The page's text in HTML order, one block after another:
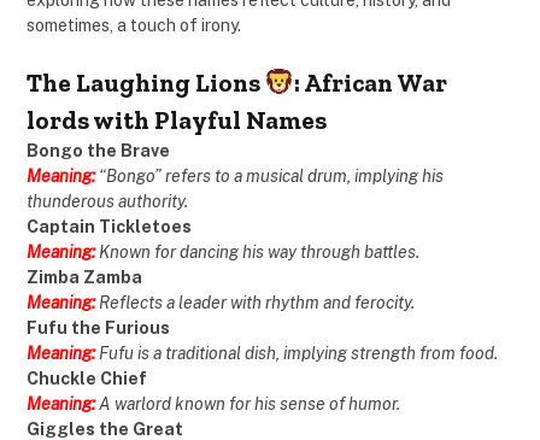
sometimes, a touch of irony.
The Laughing Lions
: African War
lords with Playful Names
Bongo the Brave
Meaning:“Bongo” refers to a musical drum, implying his
thunderous authority.
Captain Tickletoes
Meaning:Known for dancing his way through battles.
Zimba Zamba
Meaning:Reflects a leader with rhythm and ferocity.
Fufu the Furious
Meaning:Fufu is a traditional dish, implying strength from food.
Chuckle Chief
Meaning:A warlord known for his sense of humor.
Giggles the Great